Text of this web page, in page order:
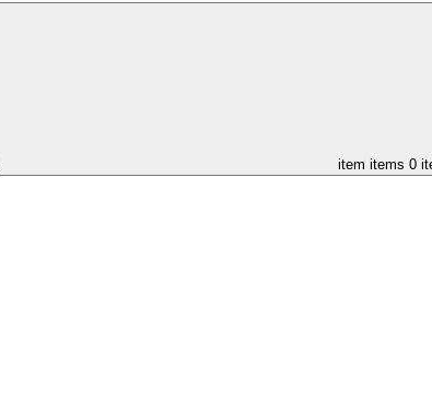
item items 0